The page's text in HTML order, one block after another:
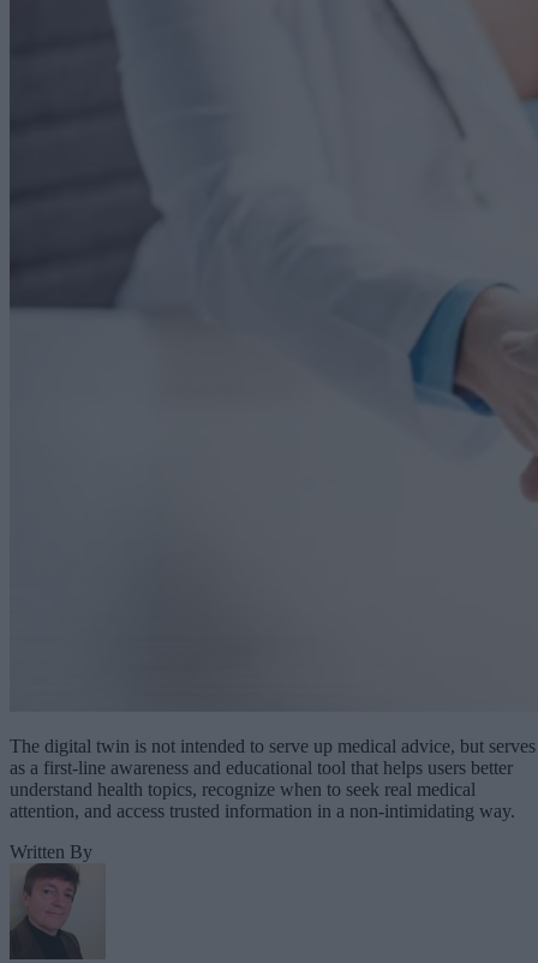
The digital twin is not intended to serve up medical advice, but serves
as a first-line awareness and educational tool that helps users better
understand health topics, recognize when to seek real medical
attention, and access trusted information in a non-intimidating way.
Written By